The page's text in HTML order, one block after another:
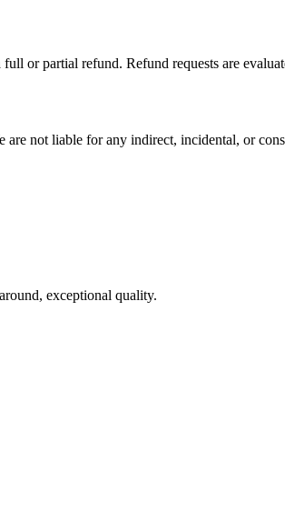
or partial refund. Refund requests are
not liable for any indirect, incidental, or
exceptional quality.